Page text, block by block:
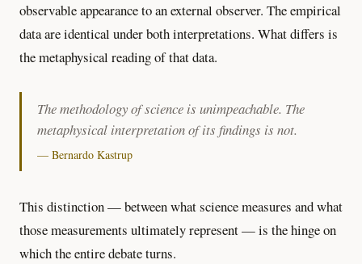
observable appearance to an external observer. The empirical
data are identical under both interpretations. What differs is
the metaphysical reading of that data.
The methodology of science is unimpeachable. The
metaphysical interpretation of its findings is not.
— Bernardo Kastrup
This distinction — between what science measures and what
those measurements ultimately represent — is the hinge on
which the entire debate turns.